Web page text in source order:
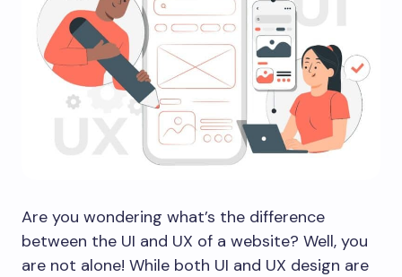
Are you wondering what’s the difference
between the UI and UX of a website? Well, you
are not alone! While both UI and UX design are